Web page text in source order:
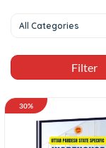
All Categories
30%